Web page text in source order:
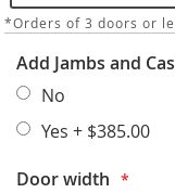
*Orders of 3 doors or
Add Jambs and
No
Yes + $385.00
Door width